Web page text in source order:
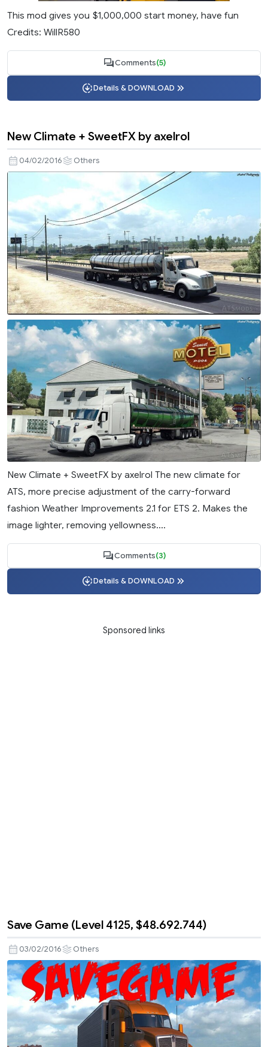
This mod gives you $1,000,000 start money, have fun
Credits: WillR580
Comments(5)
Details & DOWNLOAD
New Climate + SweetFX by axelrol
04/02/2016 Others
New Climate + SweetFX by axelrol The new climate for
ATS, more precise adjustment of the carry-forward
fashion Weather Improvements 2.1 for ETS 2. Makes the
image lighter, removing yellowness....
Comments(3)
Details & DOWNLOAD
Sponsored links
Save Game (Level 4125, $48.692.744)
03/02/2016 Others